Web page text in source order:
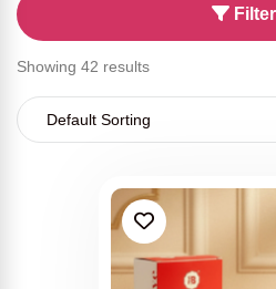
Showing 42 results